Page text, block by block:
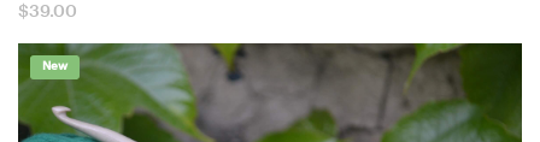
$39.00
New